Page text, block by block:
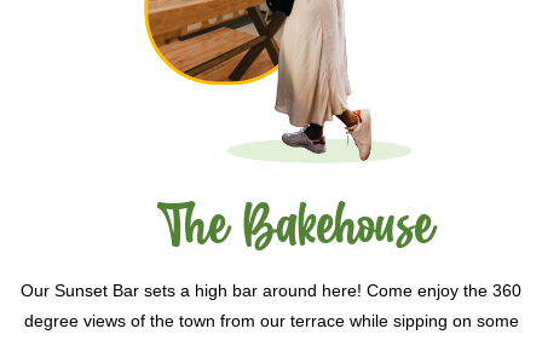
The Bakehouse
Our Sunset Bar sets a high bar around here! Come enjoy the 360
degree views of the town from our terrace while sipping on some